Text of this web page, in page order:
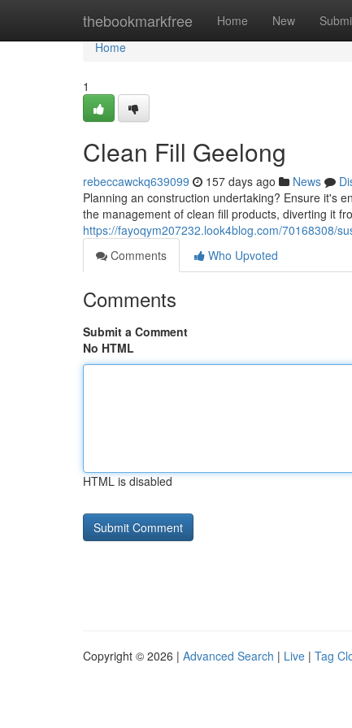
thebookmarkfree Home New
Home
Home
1
Clean Fill Geelong
rebeccawckq639099 157 days ago News
Planning an construction undertaking? Ensure it's
the management of clean fill products, diverting it
https://fayoqym207232.look4blog.com/70168308/
Comments
Who Upvoted
Comments
Submit a Comment
No HTML
HTML is disabled
Copyright © 2026 | Advanced Search | Live | Tag